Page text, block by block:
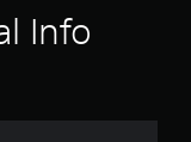
Info